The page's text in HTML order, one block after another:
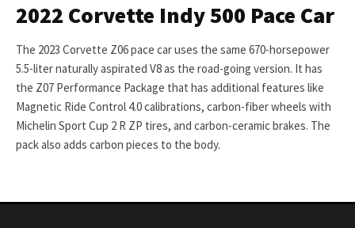
2022 Corvette Indy 500 Pace Car
The 2023 Corvette Z06 pace car uses the same 670-horsepower
5.5-liter naturally aspirated V8 as the road-going version. It has
the Z07 Performance Package that has additional features like
Magnetic Ride Control 4.0 calibrations, carbon-fiber wheels with
Michelin Sport Cup 2 R ZP tires, and carbon-ceramic brakes. The
pack also adds carbon pieces to the body.